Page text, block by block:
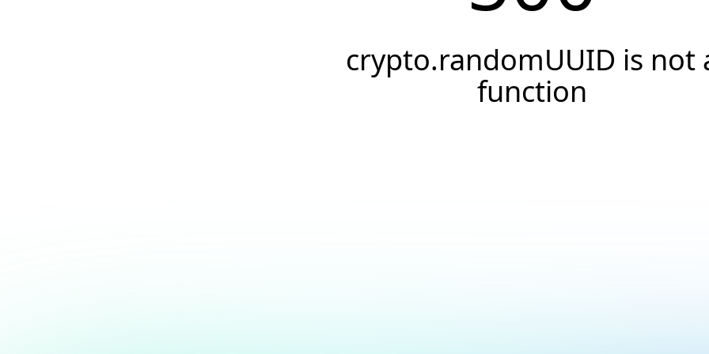
crypto.randomUUID is not
function